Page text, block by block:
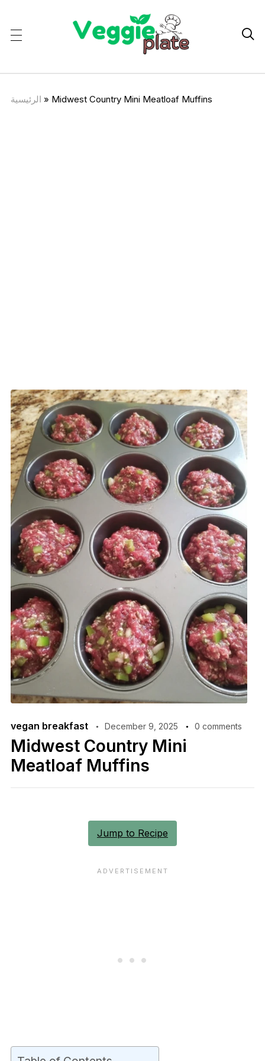

الرئيسية » Midwest Country Mini Meatloaf Muffins
vegan breakfast December 9, 2025 0 comments
Midwest Country Mini
Meatloaf Muffins
Jump to Recipe